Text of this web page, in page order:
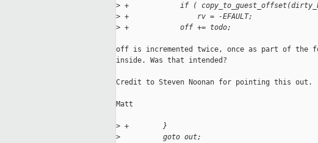
> +            if (
> +                rv = -EFAULT;
> +            off += todo;
off is incremented twice, once as part of the
inside. Was that intended?
Credit to Steven Noonan for pointing this out.
Matt
> +        }
>
          goto out;